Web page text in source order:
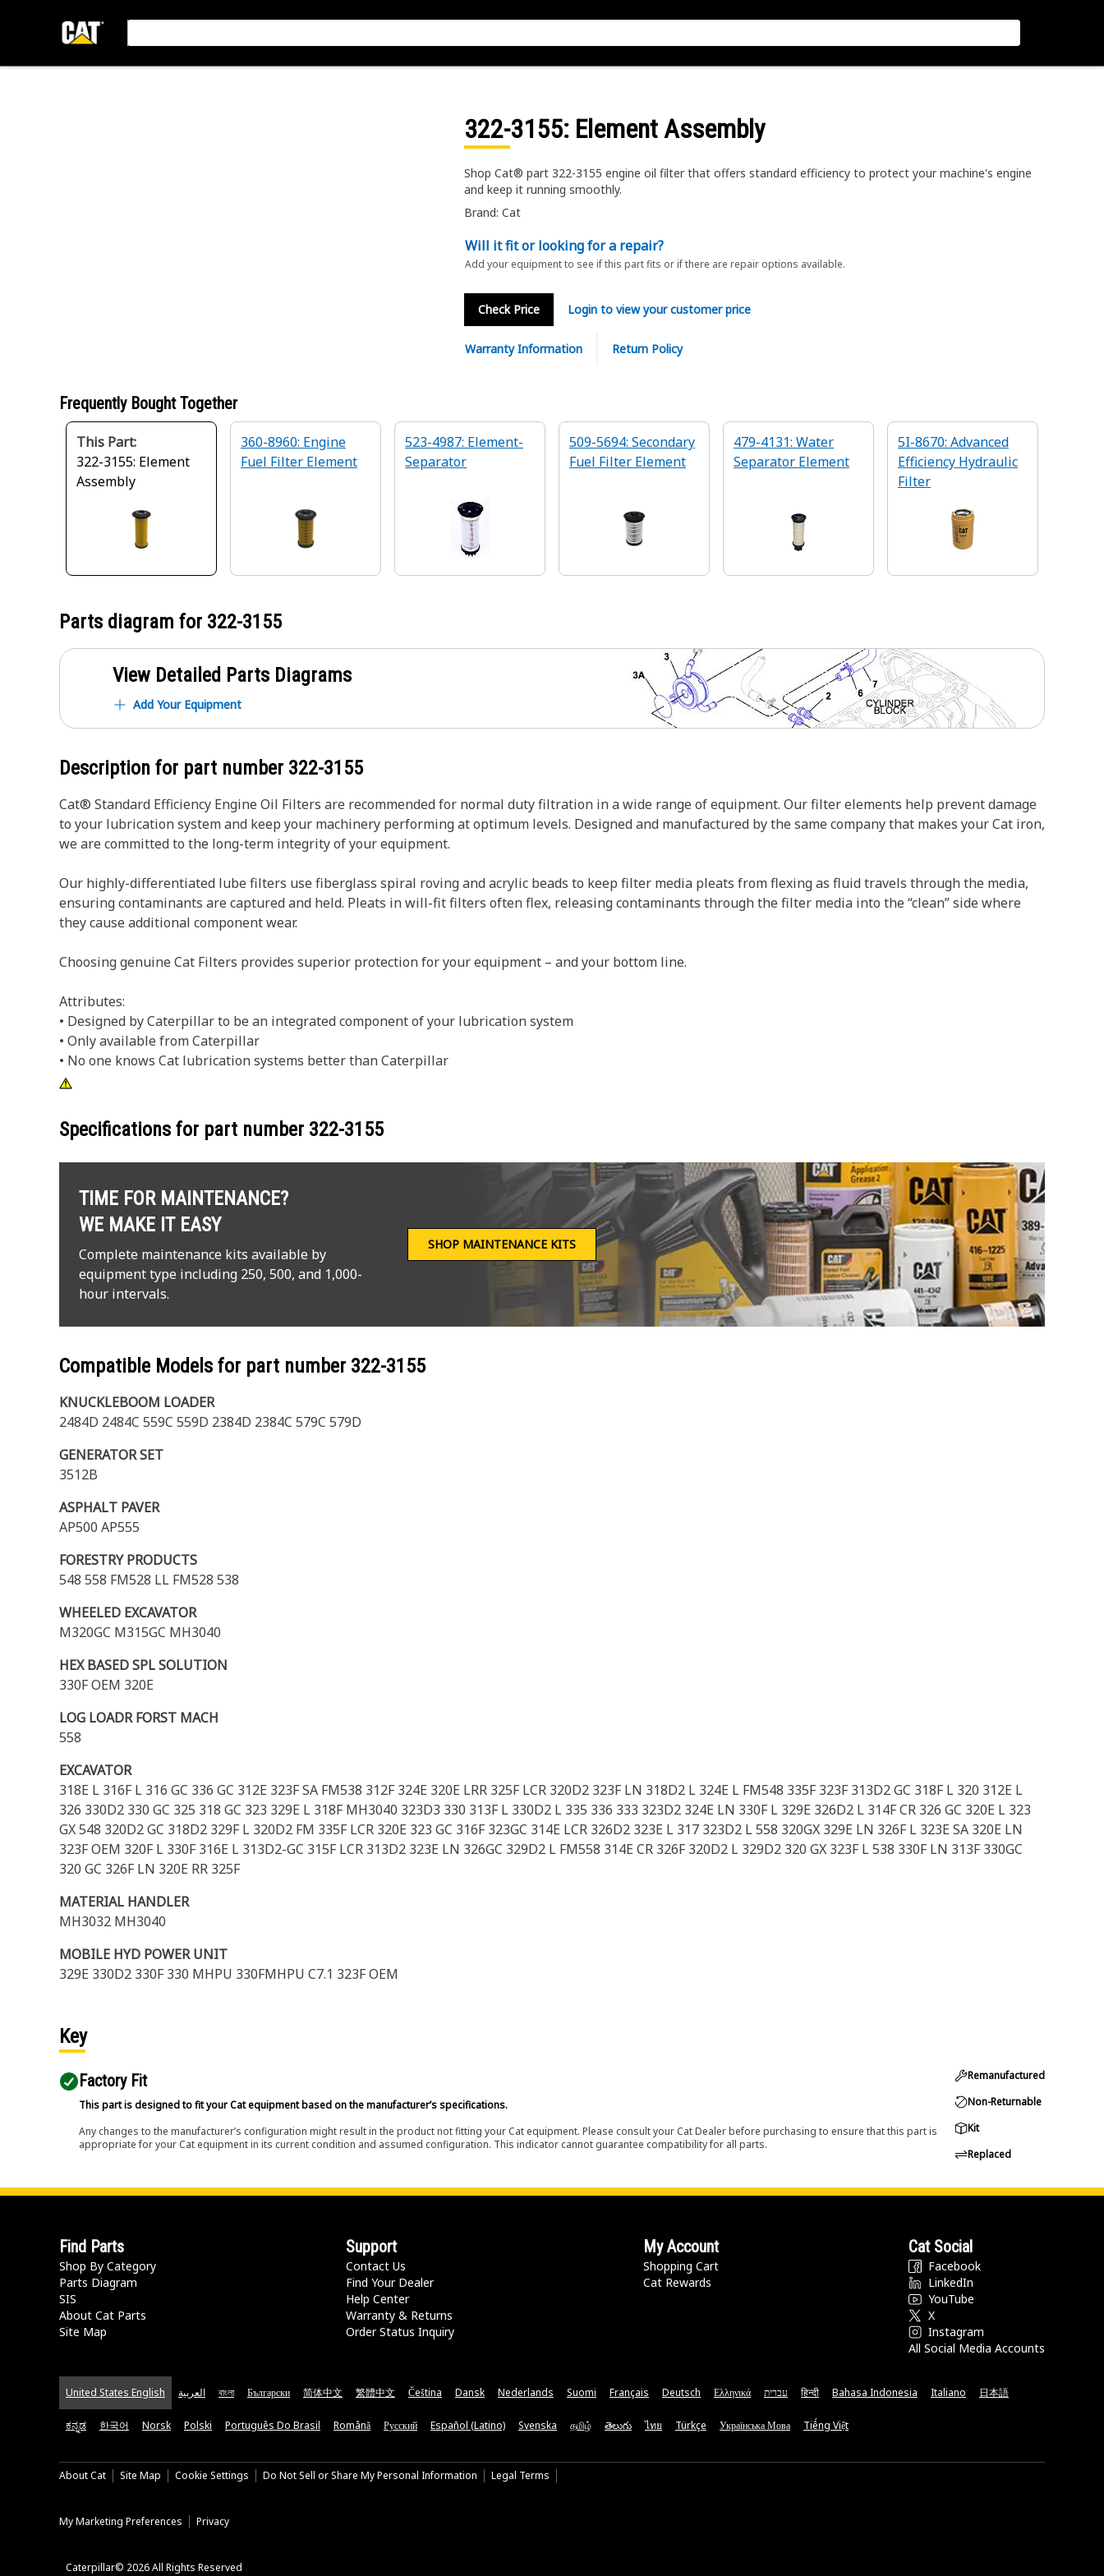
322-3155: Element Assembly
Shop Cat® part 322-3155 engine oil filter that offers standard efficiency to protect your machine's engine
and keep it running smoothly.
Brand: Cat
Will it fit or looking for a repair?
Add your equipment to see if this part fits or if there are repair options available.
Check Price Login to view your customer price
Warranty Information Return Policy
Frequently Bought Together
This Part:
322-3155: Element
Assembly
360-8960: Engine
Fuel Filter Element
523-4987: Element-
Separator
509-5694: Secondary
Fuel Filter Element
479-4131: Water
Separator Element
5I-8670: Advanced
Efficiency Hydraulic
Filter
Parts diagram for 322-3155
View Detailed Parts Diagrams
Add Your Equipment
Description for part number 322-3155
Cat® Standard Efficiency Engine Oil Filters are recommended for normal duty filtration in a wide range of equipment. Our filter elements help prevent damage
to your lubrication system and keep your machinery performing at optimum levels. Designed and manufactured by the same company that makes your Cat iron,
we are committed to the long-term integrity of your equipment.
Our highly-differentiated lube filters use fiberglass spiral roving and acrylic beads to keep filter media pleats from flexing as fluid travels through the media,
ensuring contaminants are captured and held. Pleats in will-fit filters often flex, releasing contaminants through the filter media into the “clean” side where
they cause additional component wear.
Choosing genuine Cat Filters provides superior protection for your equipment – and your bottom line.
Attributes:
• Designed by Caterpillar to be an integrated component of your lubrication system
• Only available from Caterpillar
• No one knows Cat lubrication systems better than Caterpillar
Specifications for part number 322-3155
TIME FOR MAINTENANCE?
WE MAKE IT EASY
Complete maintenance kits available by
equipment type including 250, 500, and 1,000-
hour intervals.
SHOP MAINTENANCE KITS
Compatible Models for part number 322-3155
KNUCKLEBOOM LOADER
2484D 2484C 559C 559D 2384D 2384C 579C 579D
GENERATOR SET
3512B
ASPHALT PAVER
AP500 AP555
FORESTRY PRODUCTS
548 558 FM528 LL FM528 538
WHEELED EXCAVATOR
M320GC M315GC MH3040
HEX BASED SPL SOLUTION
330F OEM 320E
LOG LOADR FORST MACH
558
EXCAVATOR
318E L 316F L 316 GC 336 GC 312E 323F SA FM538 312F 324E 320E LRR 325F LCR 320D2 323F LN 318D2 L 324E L FM548 335F 323F 313D2 GC 318F L 320 312E L
326 330D2 330 GC 325 318 GC 323 329E L 318F MH3040 323D3 330 313F L 330D2 L 335 336 333 323D2 324E LN 330F L 329E 326D2 L 314F CR 326 GC 320E L 323
GX 548 320D2 GC 318D2 329F L 320D2 FM 335F LCR 320E 323 GC 316F 323GC 314E LCR 326D2 323E L 317 323D2 L 558 320GX 329E LN 326F L 323E SA 320E LN
323F OEM 320F L 330F 316E L 313D2-GC 315F LCR 313D2 323E LN 326GC 329D2 L FM558 314E CR 326F 320D2 L 329D2 320 GX 323F L 538 330F LN 313F 330GC
320 GC 326F LN 320E RR 325F
MATERIAL HANDLER
MH3032 MH3040
MOBILE HYD POWER UNIT
329E 330D2 330F 330 MHPU 330FMHPU C7.1 323F OEM
Key
Factory Fit
This part is designed to fit your Cat equipment based on the manufacturer’s specifications.
Any changes to the manufacturer’s configuration might result in the product not fitting your Cat equipment. Please consult your Cat Dealer before purchasing to ensure that this part is
appropriate for your Cat equipment in its current condition and assumed configuration. This indicator cannot guarantee compatibility for all parts.
Remanufactured
Non-Returnable
Kit
Replaced
Find Parts
Shop By Category
Parts Diagram
SIS
About Cat Parts
Site Map
Support
Contact Us
Find Your Dealer
Help Center
Warranty & Returns
Order Status Inquiry
My Account
Shopping Cart
Cat Rewards
Cat Social
Facebook
LinkedIn
YouTube
X
Instagram
All Social Media Accounts
United States English العربية বাংলা Български 简体中文 繁體中文 Čeština Dansk Nederlands Suomi Français Deutsch Ελληνικά עברית हिन्दी Bahasa Indonesia Italiano 日本語
ಕನ್ನಡ 한국어 Norsk Polski Português Do Brasil Română Русский Español (Latino) Svenska தமிழ் తెలుగు ไทย Türkçe Українська Мова Tiếng Việt
About Cat Site Map Cookie Settings Do Not Sell or Share My Personal Information Legal Terms
My Marketing Preferences Privacy
Caterpillar© 2026 All Rights Reserved